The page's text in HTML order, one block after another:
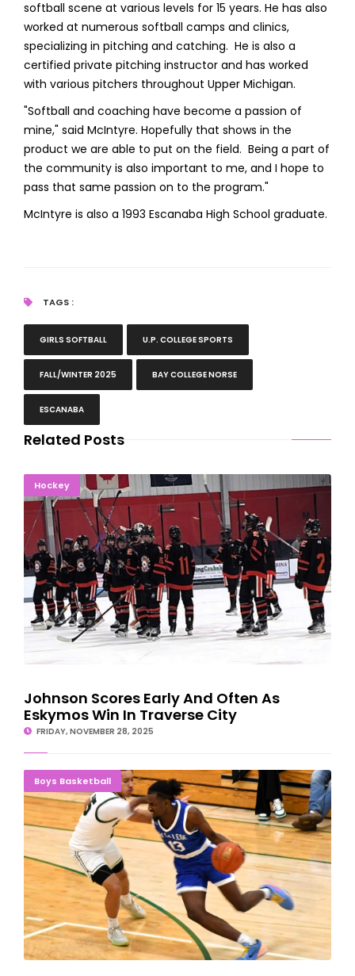
softball scene at various levels for 15 years. He has also
worked at numerous softball camps and clinics,
specializing in pitching and catching. He is also a
certified private pitching instructor and has worked
with various pitchers throughout Upper Michigan.
"Softball and coaching have become a passion of
mine," said McIntyre. Hopefully that shows in the
product we are able to put on the field. Being a part of
the community is also important to me, and I hope to
pass that same passion on to the program."
McIntyre is also a 1993 Escanaba High School graduate.
TAGS :
GIRLS SOFTBALL U.P. COLLEGE SPORTS
FALL/WINTER 2025 BAY COLLEGE NORSE
ESCANABA
Related Posts
Hockey
Johnson Scores Early And Often As Eskymos Win In Traverse
City
Johnson Scores Early And Often As
Eskymos Win In Traverse City
FRIDAY, NOVEMBER 28, 2025
Boys Basketball
DEFENSE RULES: Bay College Norse Shut Down Gogebic
Samsons, 77-46